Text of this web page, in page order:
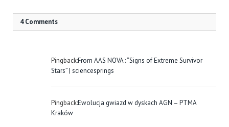
4 Comments
Pingback:From AAS NOVA : “Signs of Extreme Survivor
Stars” | sciencesprings
Pingback:Ewolucja gwiazd w dyskach AGN – PTMA
Kraków